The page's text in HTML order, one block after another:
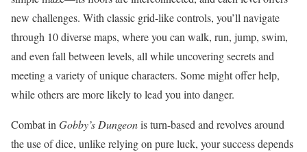
new challenges. With classic grid-like controls, you’ll navigate
through 10 diverse maps, where you can walk, run, jump, swim,
and even fall between levels, all while uncovering secrets and
meeting a variety of unique characters. Some might offer help,
while others are more likely to lead you into danger.
Combat in Gobby’s Dungeonis turn-based and revolves around
the use of dice, unlike relying on pure luck, your success depends